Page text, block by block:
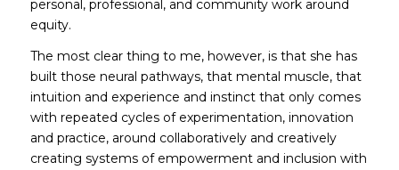
personal, professional, and community work around
equity.
The most clear thing to me, however, is that she has
built those neural pathways, that mental muscle, that
intuition and experience and instinct that only comes
with repeated cycles of experimentation, innovation
and practice, around collaboratively and creatively
creating systems of empowerment and inclusion with